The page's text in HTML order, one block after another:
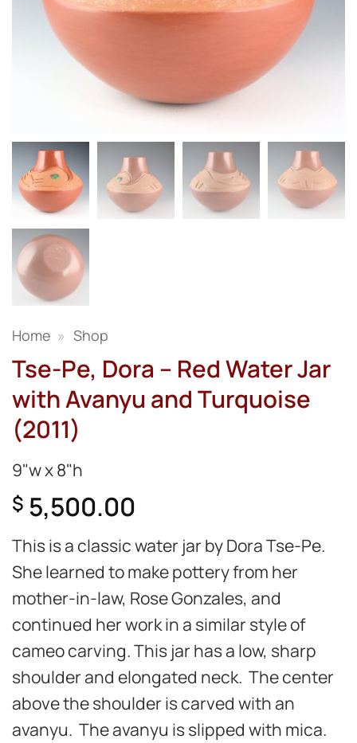
Home » Shop
Tse-Pe, Dora – Red Water Jar
with Avanyu and Turquoise
(2011)
9"w x 8"h
$ 5,500.00
This is a classic water jar by Dora Tse-Pe.
She learned to make pottery from her
mother-in-law, Rose Gonzales, and
continued her work in a similar style of
cameo carving. This jar has a low, sharp
shoulder and elongated neck. The center
above the shoulder is carved with an
avanyu. The avanyu is slipped with mica.